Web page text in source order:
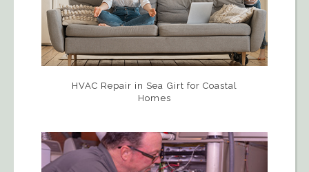
HVAC Repair in Sea Girt for Coastal
Homes